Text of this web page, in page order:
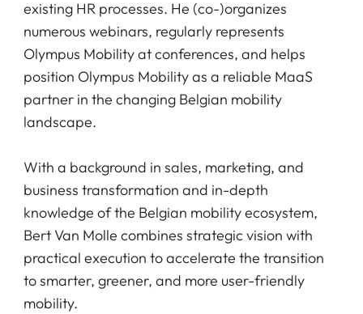
existing HR processes. He (co-)organizes
numerous webinars, regularly represents
Olympus Mobility at conferences, and helps
position Olympus Mobility as a reliable MaaS
partner in the changing Belgian mobility
landscape.
With a background in sales, marketing, and
business transformation and in-depth
knowledge of the Belgian mobility ecosystem,
Bert Van Molle combines strategic vision with
practical execution to accelerate the transition
to smarter, greener, and more user-friendly
mobility.